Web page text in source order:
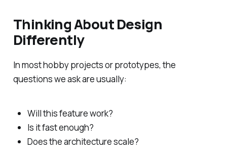
Thinking About Design
Differently
In most hobby projects or prototypes, the
questions we ask are usually:
Will this feature work?
Is it fast enough?
Does the architecture scale?